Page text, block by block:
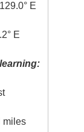
E
E
miles